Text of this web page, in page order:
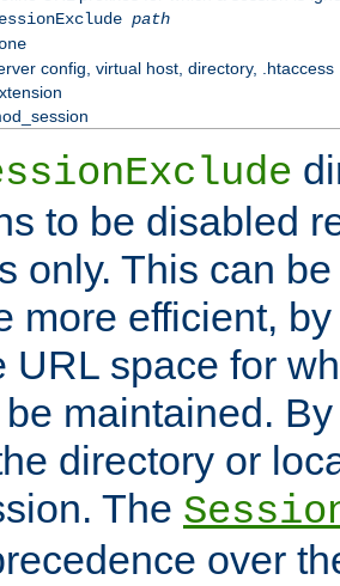
path
config, virtual host, directory, .htaccess
to be disabled
only. This can
more efficient,
URL space for
maintained.
directory or
The
over